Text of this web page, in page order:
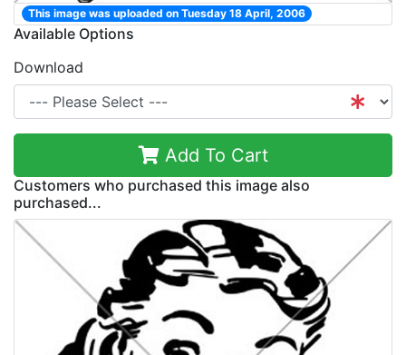
This image was uploaded on Tuesday 18 April, 2006
Available Options
Download
Add To Cart
Customers who purchased this image also
purchased...